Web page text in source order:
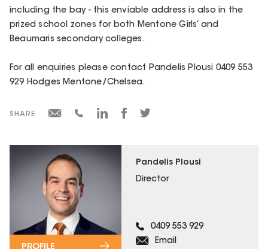
Pandelis Plousi
Director
0409 553 929
Email
PROFILE
including the bay - this enviable address is also in the
prized school zones for both Mentone Girls’ and
Beaumaris secondary colleges.
For all enquiries please contact Pandelis Plousi 0409 553
929 Hodges Mentone/Chelsea.
SHARE